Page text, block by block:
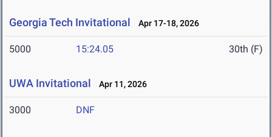
Georgia Tech Invitational Apr 17-18, 2026
5000 15:24.05 30th (F)
UWA Invitational Apr 11, 2026
3000 DNF